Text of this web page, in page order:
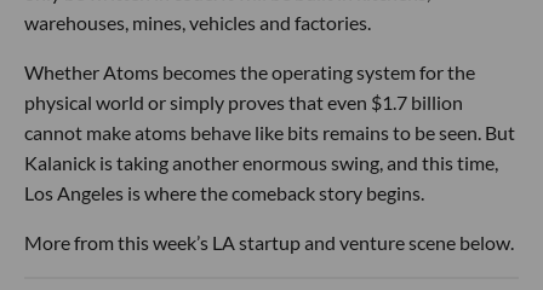
warehouses, mines, vehicles and factories.
Whether Atoms becomes the operating system for the
physical world or simply proves that even $1.7 billion
cannot make atoms behave like bits remains to be seen. But
Kalanick is taking another enormous swing, and this time,
Los Angeles is where the comeback story begins.
More from this week’s LA startup and venture scene below.